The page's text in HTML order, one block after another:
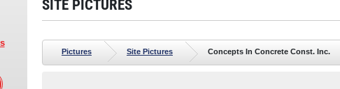
SITE PICTURES
Pictures Site Pictures Concepts In Concrete Const. Inc.